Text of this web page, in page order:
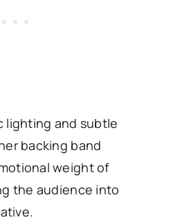
lighting and subtle
backing band
weight of
the audience into